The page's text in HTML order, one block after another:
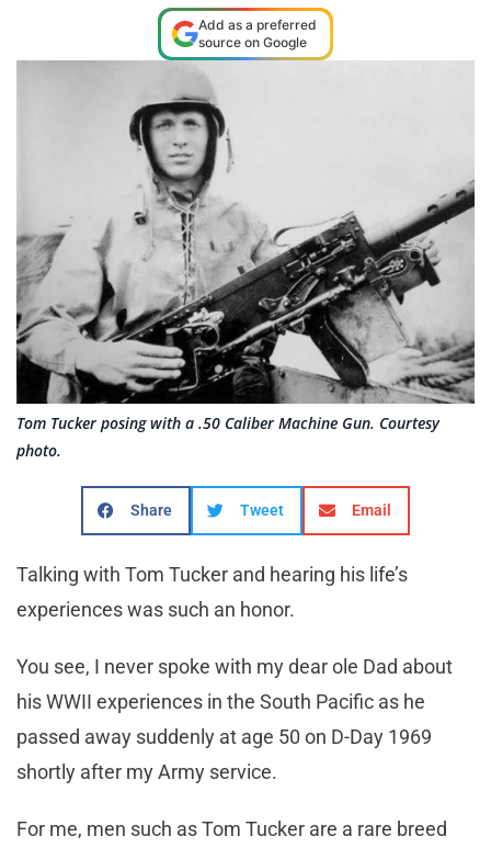
Add as a preferred
source on Google
Tom Tucker posing with a .50 Caliber Machine Gun. Courtesy
photo.
Share Tweet Email
Talking with Tom Tucker and hearing his life’s
experiences was such an honor.
You see, I never spoke with my dear ole Dad about
his WWII experiences in the South Pacific as he
passed away suddenly at age 50 on D-Day 1969
shortly after my Army service.
For me, men such as Tom Tucker are a rare breed